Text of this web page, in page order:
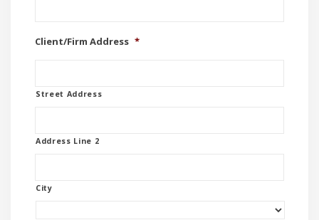
Client/Firm Address *
Street Address
Address Line 2
City